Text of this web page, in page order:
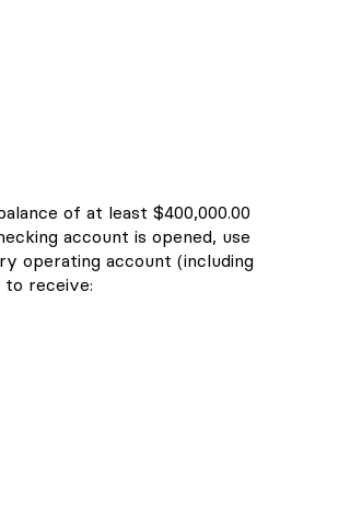
of at least $400,000.00
account is opened, use
operating account (including
to receive: